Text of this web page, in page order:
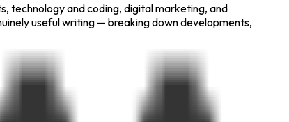
technology and coding, digital marketing, and
useful writing — breaking down developments,